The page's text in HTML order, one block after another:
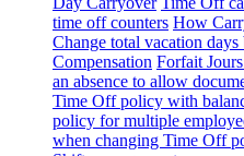
time off counters How
Change total vacation days
Compensation Forfait
an absence to allow
Time Off policy with
policy for multiple
when changing Time Off